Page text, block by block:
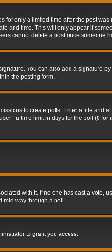
for only a limited time after the post was
and time. This will only appear if
cannot delete a post once someone
You can also add a signature
the posting form.
to create polls. Enter a title and
a time limit in days for the poll (0 for
with it. If no one has cast a vote,
mid-way through a poll.
to grant you access.